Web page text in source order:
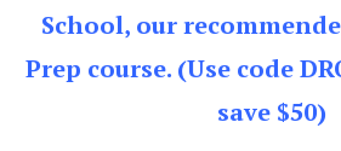
School, our
Prep course. (Use code
save $50)